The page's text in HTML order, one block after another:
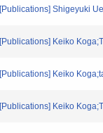
[Publications] Shigeyuki
[Publications] Keiko
[Publications] Keiko
[Publications] Keiko